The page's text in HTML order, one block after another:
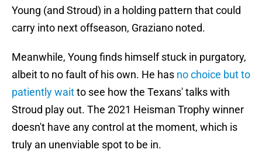
Young (and Stroud) in a holding pattern that could
carry into next offseason, Graziano noted.
Meanwhile, Young finds himself stuck in purgatory,
albeit to no fault of his own. He has no choice but to
patiently waitto see how the Texans' talks with
Stroud play out. The 2021 Heisman Trophy winner
doesn't have any control at the moment, which is
truly an unenviable spot to be in.